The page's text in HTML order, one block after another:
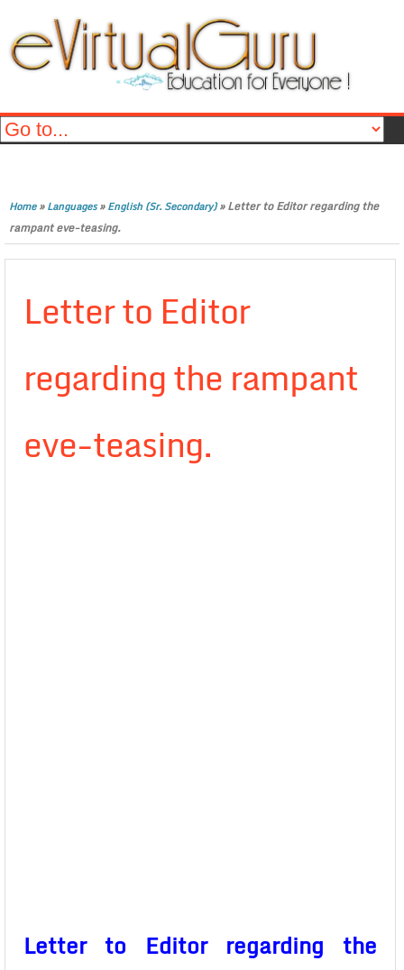
Home»Languages»English (Sr. Secondary)»Letter to Editor regarding the
rampant eve-teasing.
Letter to Editor
regarding the rampant
eve-teasing.
Letter to Editor regarding the